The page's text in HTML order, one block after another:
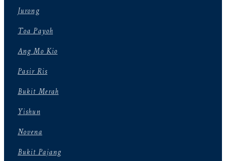
Jurong
Toa Payoh
Ang Mo Kio
Pasir Ris
Bukit Merah
Yishun
Novena
Bukit Pajang